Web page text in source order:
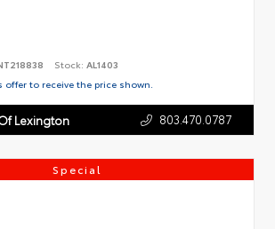
Stock: AL1403
offer to receive the price shown.
Lexington 803.470.0787
Special